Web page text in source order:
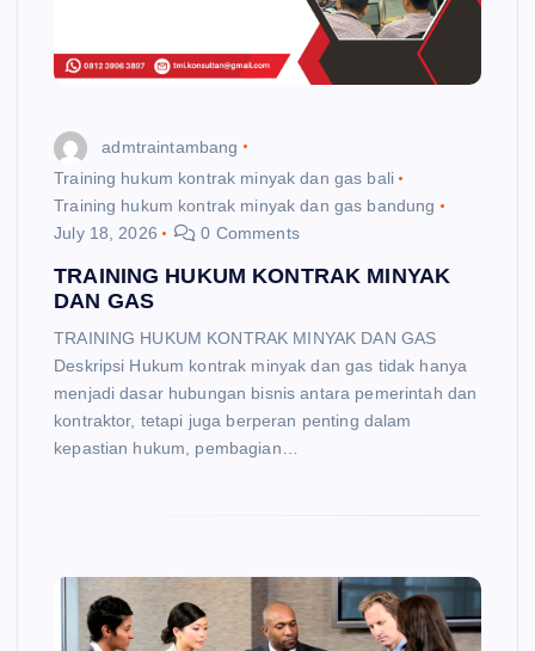
admtraintambang
Training hukum kontrak minyak dan gas bali
Training hukum kontrak minyak dan gas bandung
July 18, 2026
0 Comments
TRAINING HUKUM KONTRAK MINYAK
DAN GAS
TRAINING HUKUM KONTRAK MINYAK DAN GAS
Deskripsi Hukum kontrak minyak dan gas tidak hanya
menjadi dasar hubungan bisnis antara pemerintah dan
kontraktor, tetapi juga berperan penting dalam
kepastian hukum, pembagian…